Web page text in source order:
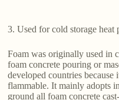
3. Used for cold storage heat
Foam was originally used in
foam concrete pouring or
developed countries
flammable. It mainly adopts
ground all foam concrete